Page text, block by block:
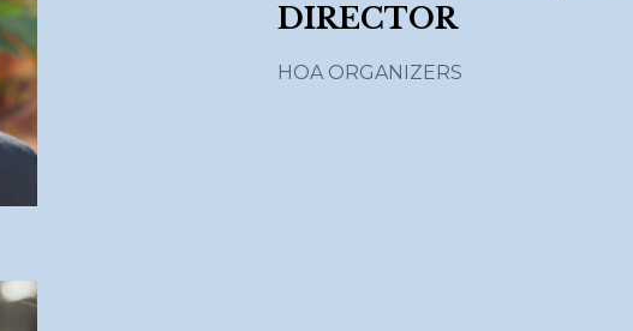
DIRECTOR
HOA ORGANIZERS